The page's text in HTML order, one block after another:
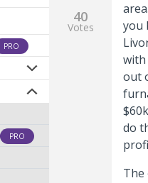
PRO
PRO
40
Votes
you
with
out
do
The